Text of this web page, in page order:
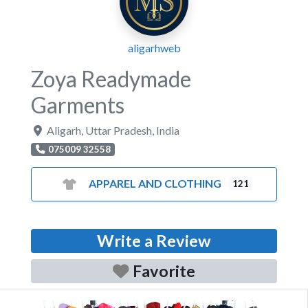
aligarhweb
Zoya Readymade
Garments
Aligarh Uttar Pradesh India
075009 32558
APPAREL AND CLOTHING 121
Write a Review
Favorite